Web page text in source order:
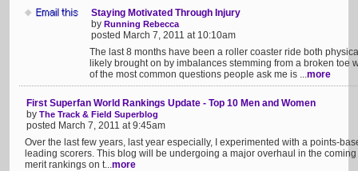
Staying Motivated Through Injury
by Running Rebecca
posted March 7, 2011 at 10:10am
The last 8 months have been a roller coaster ride both
likely brought on by imbalances stemming from a broken toe
of the most common questions people ask me is ...more
First Superfan World Rankings Update - Top 10 Men and Women
by The Track & Field Superblog
posted March 7, 2011 at 9:45am
Over the last few years, last year especially, I experimented with a points-
leading scorers. This blog will be undergoing a major overhaul in the
merit rankings on t...more